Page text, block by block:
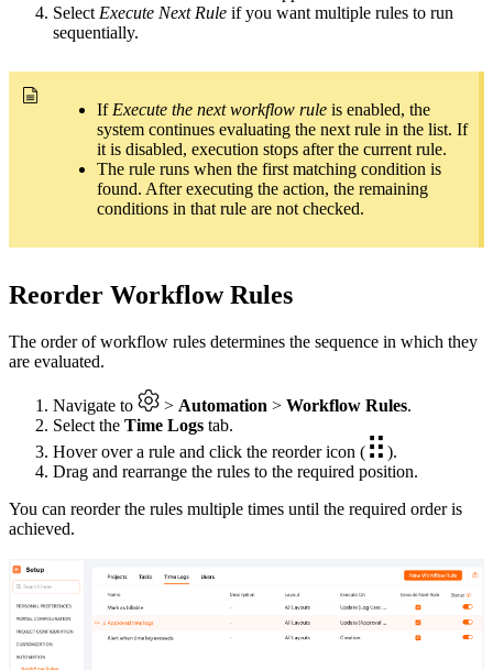
Select Execute Next Rule if you want multiple rules to run
sequentially.
If Execute the next workflow rule is enabled, the
system continues evaluating the next rule in the list. If
it is disabled, execution stops after the current rule.
The rule runs when the first matching condition is
found. After executing the action, the remaining
conditions in that rule are not checked.
Reorder Workflow Rules
The order of workflow rules determines the sequence in which they
are evaluated.
Navigate to > Automation > Workflow Rules.
Select the Time Logs tab.
Hover over a rule and click the reorder icon (
).
Drag and rearrange the rules to the required position.
You can reorder the rules multiple times until the required order is
achieved.